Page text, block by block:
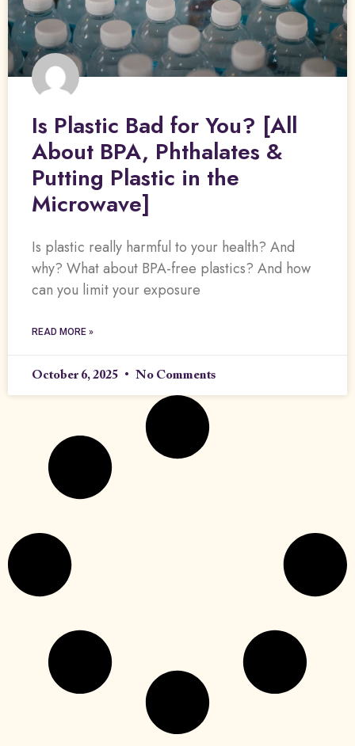
Is Plastic Bad for You? [All
About BPA, Phthalates &
Putting Plastic in the
Microwave]
Is plastic really harmful to your health? And
why? What about BPA-free plastics? And how
can you limit your exposure
READ MORE »
October 6, 2025 No Comments